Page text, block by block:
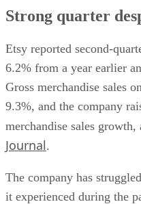
Strong quarter
Etsy reported second-
6.2% from a year earlier
Gross merchandise sales
9.3%, and the company
merchandise sales
Journal.
The company has
it experienced during the